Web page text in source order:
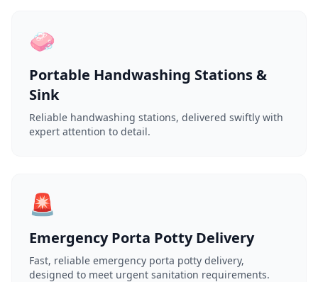
🧼
Portable Handwashing Stations &
Sink
Reliable handwashing stations, delivered swiftly with
expert attention to detail.
🚨
Emergency Porta Potty Delivery
Fast, reliable emergency porta potty delivery,
designed to meet urgent sanitation requirements.